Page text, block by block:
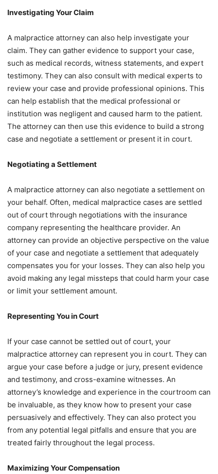
Investigating Your Claim
A malpractice attorney can also help investigate your
claim. They can gather evidence to support your case,
such as medical records, witness statements, and expert
testimony. They can also consult with medical experts to
review your case and provide professional opinions. This
can help establish that the medical professional or
institution was negligent and caused harm to the patient.
The attorney can then use this evidence to build a strong
case and negotiate a settlement or present it in court.
Negotiating a Settlement
A malpractice attorney can also negotiate a settlement on
your behalf. Often, medical malpractice cases are settled
out of court through negotiations with the insurance
company representing the healthcare provider. An
attorney can provide an objective perspective on the value
of your case and negotiate a settlement that adequately
compensates you for your losses. They can also help you
avoid making any legal missteps that could harm your case
or limit your settlement amount.
Representing You in Court
If your case cannot be settled out of court, your
malpractice attorney can represent you in court. They can
argue your case before a judge or jury, present evidence
and testimony, and cross-examine witnesses. An
attorney’s knowledge and experience in the courtroom can
be invaluable, as they know how to present your case
persuasively and effectively. They can also protect you
from any potential legal pitfalls and ensure that you are
treated fairly throughout the legal process.
Maximizing Your Compensation